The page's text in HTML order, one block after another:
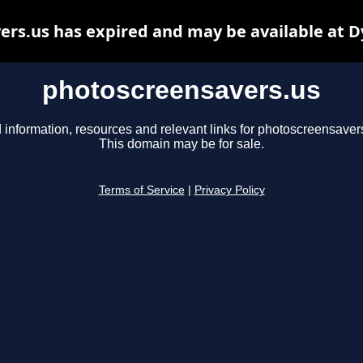
photoscreensavers.us
information, resources and relevant links for
This domain may be for sale.
Terms of Service Privacy Policy
has expired and may be available at